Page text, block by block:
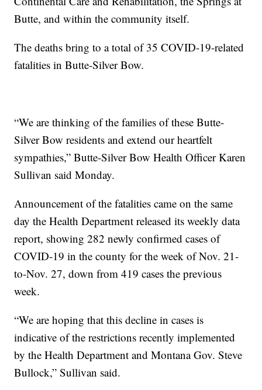
Butte, and within the community itself.
The deaths bring to a total of 35 COVID-19-related
fatalities in Butte-Silver Bow.
“We are thinking of the families of these Butte-
Silver Bow residents and extend our heartfelt
sympathies,” Butte-Silver Bow Health Officer Karen
Sullivan said Monday.
Announcement of the fatalities came on the same
day the Health Department released its weekly data
report, showing 282 newly confirmed cases of
COVID-19 in the county for the week of Nov. 21-
to-Nov. 27, down from 419 cases the previous
week.
“We are hoping that this decline in cases is
indicative of the restrictions recently implemented
by the Health Department and Montana Gov. Steve
Bullock,” Sullivan said.